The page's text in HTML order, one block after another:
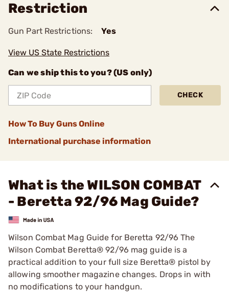
Restriction
Gun Part Restrictions: Yes
View US State Restrictions
Can we ship this to you? (US only)
CHECK
How To Buy Guns Online
International purchase information
What is the WILSON COMBAT
- Beretta 92/96 Mag Guide?
Wilson Combat Mag Guide for Beretta 92/96 The
Wilson Combat Beretta® 92/96 mag guide is a
practical addition to your full size Beretta® pistol by
allowing smoother magazine changes. Drops in with
no modifications to your handgun.